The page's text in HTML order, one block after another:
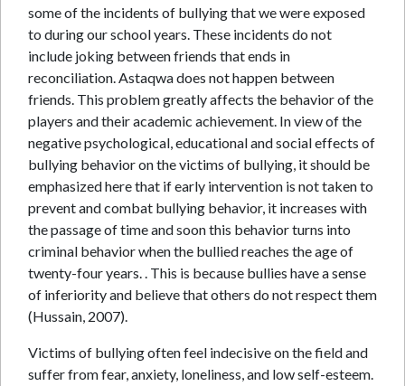
some of the incidents of bullying that we were exposed
to during our school years. These incidents do not
include joking between friends that ends in
reconciliation. Astaqwa does not happen between
friends. This problem greatly affects the behavior of the
players and their academic achievement. In view of the
negative psychological, educational and social effects of
bullying behavior on the victims of bullying, it should be
emphasized here that if early intervention is not taken to
prevent and combat bullying behavior, it increases with
the passage of time and soon this behavior turns into
criminal behavior when the bullied reaches the age of
twenty-four years. . This is because bullies have a sense
of inferiority and believe that others do not respect them
(Hussain, 2007).
Victims of bullying often feel indecisive on the field and
suffer from fear, anxiety, loneliness, and low self-esteem.